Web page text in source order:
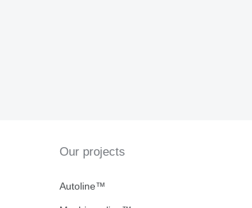
Our projects
Autoline™